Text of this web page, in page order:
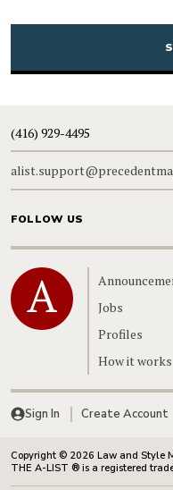
(416) 929-4495
FOLLOW US
Home
Jobs
Profiles
How it works
Sign In Create Account
Copyright © 2026 Law and Style
THE A-LIST ® is a registered